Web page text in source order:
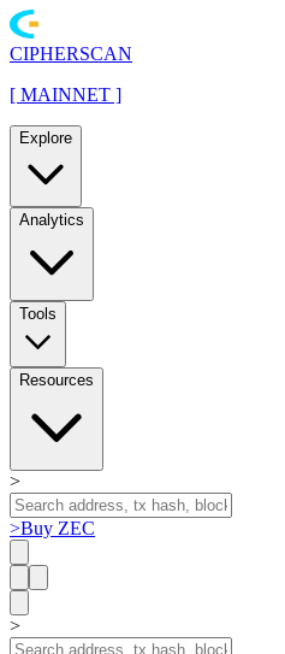
CIPHERSCAN
[ MAINNET ]
Explore
Analytics
Tools
Resources
>
>Buy ZEC
>